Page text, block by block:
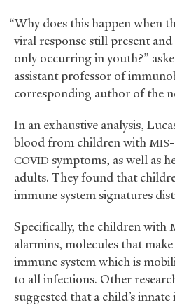
“Why does this happen when
viral response still present
only occurring in youth?”
assistant professor of
corresponding author of the
In an exhaustive analysis,
blood from children with MIS
COVID symptoms, as well as
adults. They found that
immune system signatures
Specifically, the children with
alarmins, molecules that
immune system which is
to all infections. Other
suggested that a child’s